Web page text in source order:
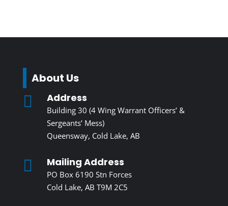
About Us
 Address
Building 30 (4 Wing Warrant Officers’ &
Sergeants’ Mess)
Queensway, Cold Lake, AB
 Mailing Address
PO Box 6190 Stn Forces
Cold Lake, AB T9M 2C5